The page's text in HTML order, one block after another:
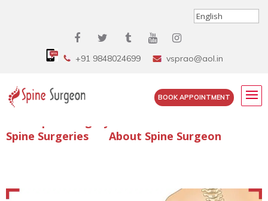
+91 9848024699 vsprao@aol.in
BOOK APPOINTMENT
Enquire Spine Surgery Cost
Spine Surgeries
About Spine Surgeon